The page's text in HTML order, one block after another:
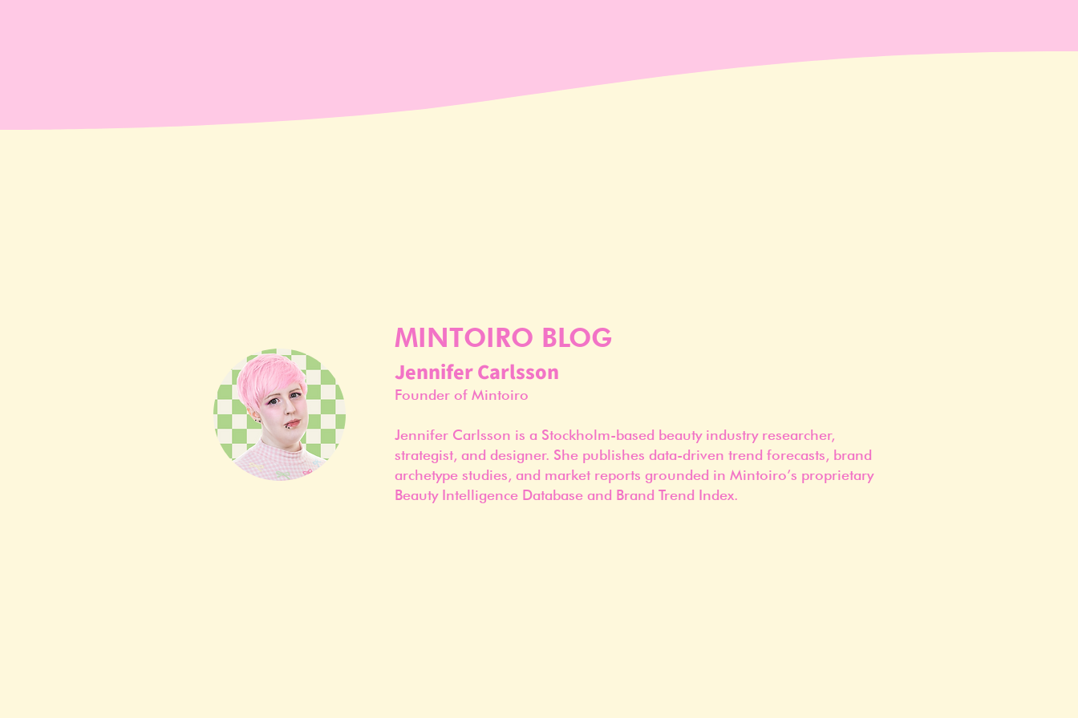
MINTOIRO BLOG
Jennifer Carlsson
Founder of Mintoiro
Jennifer Carlsson is a Stockholm-based beauty industry researcher,
strategist, and designer. She publishes data-driven trend forecasts, brand
archetype studies, and market reports grounded in Mintoiro’s proprietary
Beauty Intelligence Database and Brand Trend Index.